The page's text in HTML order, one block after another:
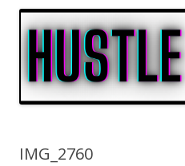
IMG_2760